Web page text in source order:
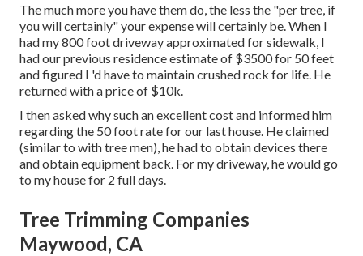
The much more you have them do, the less the "per tree, if
you will certainly" your expense will certainly be. When I
had my 800 foot driveway approximated for sidewalk, I
had our previous residence estimate of $3500 for 50 feet
and figured I 'd have to maintain crushed rock for life. He
returned with a price of $10k.
I then asked why such an excellent cost and informed him
regarding the 50 foot rate for our last house. He claimed
(similar to with tree men), he had to obtain devices there
and obtain equipment back. For my driveway, he would go
to my house for 2 full days.
Tree Trimming Companies
Maywood, CA